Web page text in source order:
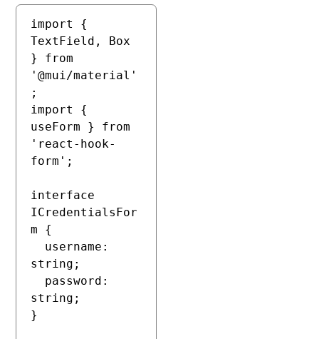
import {
TextField, Box
} from
'@mui/material'
;
import {
useForm } from
'react-hook-
form';
interface
ICredentialsFor
m {
string;
string;
}